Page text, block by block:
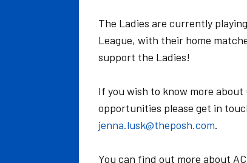
The Ladies are currently
League, with their home
support the Ladies!
If you wish to know more
opportunities please get in
jenna.lusk@theposh.com.
You can find out more about